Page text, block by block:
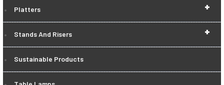
+
Platters
+
Stands And Risers
Sustainable Products